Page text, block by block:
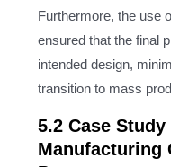
Furthermore, the use
ensured that the final
intended design,
transition to mass
5.2 Case
Manufacturing